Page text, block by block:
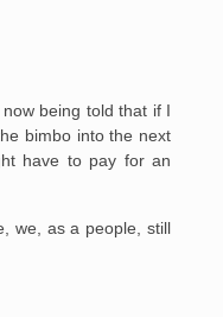
being told that if I
bimbo into the next
have to pay for an
we, as a people, still